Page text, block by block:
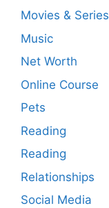
Movies & Series
Music
Net Worth
Online Course
Pets
Reading
Reading
Relationships
Social Media